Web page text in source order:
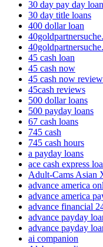
30 day pay day
30 day title loans
400 dollar loan
45 cash loan
45 cash now
45 cash now
45cash reviews
500 dollar loans
500 payday loans
67 cash loans
745 cash
745 cash hours
a payday loans
ace cash express
Adult-Cams Asian
advance america
advance america
advance financial
advance payday
advance payday
ai companion